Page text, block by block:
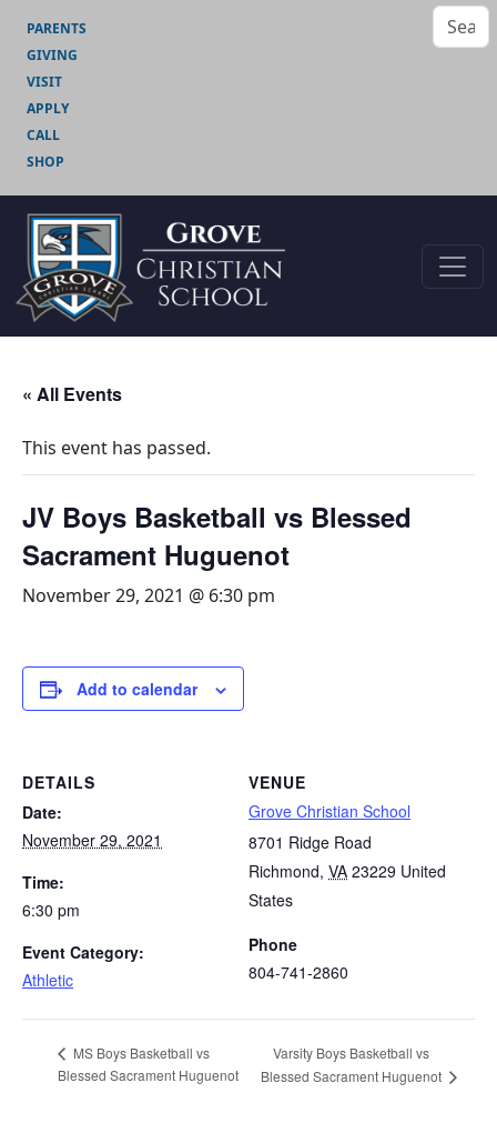
PARENTS
GIVING
VISIT
APPLY
CALL
SHOP
« All Events
This event has passed.
JV Boys Basketball vs Blessed
Sacrament Huguenot
November 29, 2021 @ 6:30 pm
Add to calendar
DETAILS
Date:
November 29, 2021
Time:
6:30 pm
Event Category:
Athletic
VENUE
Grove Christian School
8701 Ridge Road
Richmond, VA 23229 United
States
Phone
804-741-2860
MS Boys Basketball vs
Blessed Sacrament Huguenot
Varsity Boys Basketball vs
Blessed Sacrament Huguenot